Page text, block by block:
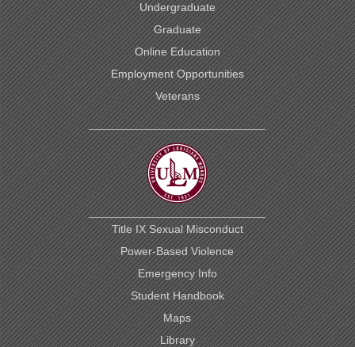
Undergraduate
Graduate
Online Education
Employment Opportunities
Veterans
Title IX Sexual Misconduct
Power-Based Violence
Emergency Info
Student Handbook
Maps
Library